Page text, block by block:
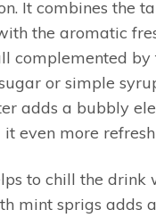
It combines the
the aromatic
complemented by
or simple
adds a bubbly
even more
to chill the drink
mint sprigs adds